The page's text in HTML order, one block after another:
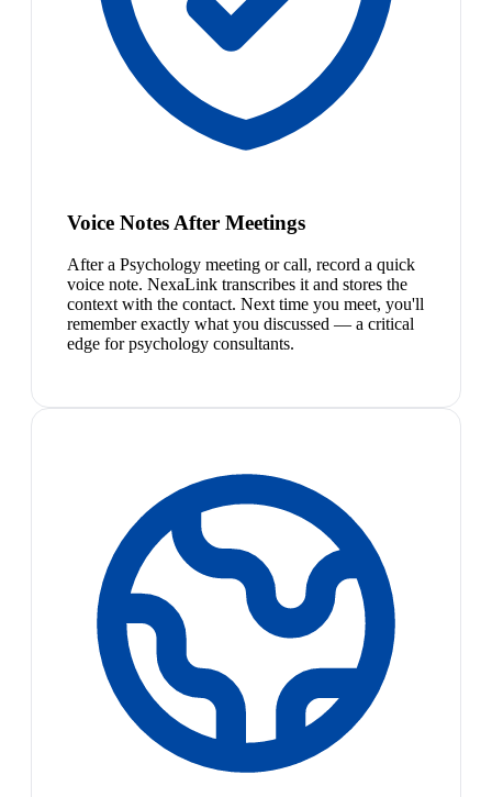
Voice Notes After Meetings
After a Psychology meeting or call, record a quick
voice note. NexaLink transcribes it and stores the
context with the contact. Next time you meet, you'll
remember exactly what you discussed — a critical
edge for psychology consultants.